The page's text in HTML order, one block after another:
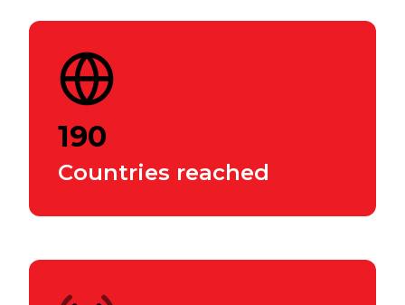
190
Countries reached